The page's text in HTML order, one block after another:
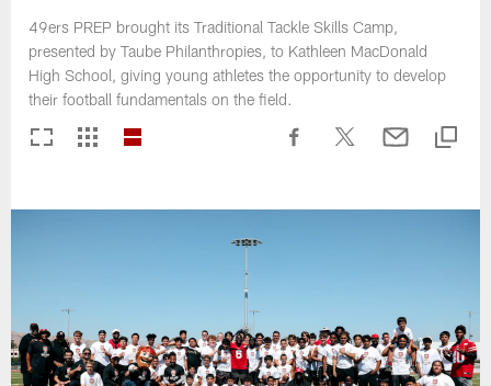
49ers PREP brought its Traditional Tackle Skills Camp,
presented by Taube Philanthropies, to Kathleen MacDonald
High School, giving young athletes the opportunity to develop
their football fundamentals on the field.